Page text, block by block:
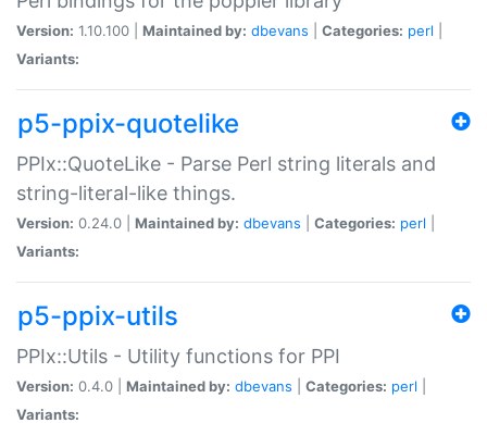
Version: 1.10.100 | Maintained by: dbevans Categories: perl
Variants:
p5-ppix-quotelike
PPIx::QuoteLike - Parse Perl string literals and
string-literal-like things.
Version: 0.24.0 | Maintained by: dbevans Categories: perl
Variants:
p5-ppix-utils
PPIx::Utils - Utility functions for PPI
Version: 0.4.0 | Maintained by: dbevans Categories: perl
Variants: